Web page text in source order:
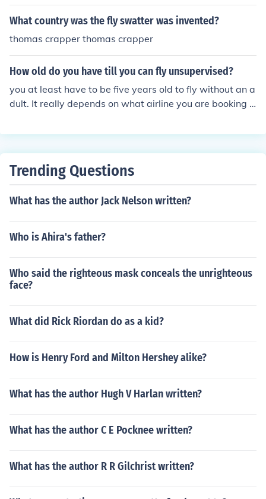
e known for their efficiency and capacity, making them s
uitable for holiday destinations. However, since Thoma
Tunisia would be operated by other airlines. Always ch
eck with the airline for the most up-to-date fleet inform
ation.
What country was the fly swatter was invented?
thomas crapper thomas crapper
How old do you have till you can fly unsupervised?
you at least have to be five years old to fly without an a
dult. It really depends on what airline you are booking o
nacompanied minor service, and 12-16 can fly without
his answered your question.
Trending Questions
What has the author Jack Nelson written?
Who is Ahira's father?
Who said the righteous mask conceals the unrighteous
face?
What did Rick Riordan do as a kid?
How is Henry Ford and Milton Hershey alike?
What has the author Hugh V Harlan written?
What has the author C E Pocknee written?
What has the author R R Gilchrist written?